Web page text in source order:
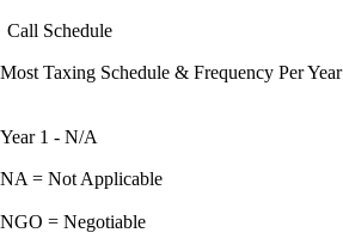
Call Schedule
Most Taxing Schedule & Frequency Per Year
Year 1 - N/A
NA = Not Applicable
NGO = Negotiable